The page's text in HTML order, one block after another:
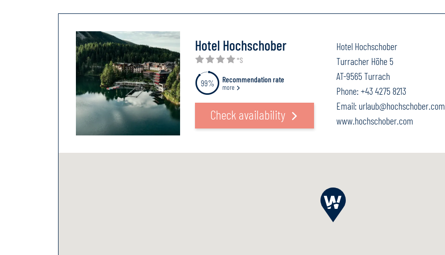
Hotel Hochschober
*S
99% Recommendation rate
more
Check availability
Hotel Hochschober
Turracher Höhe 5
AT-9565 Turrach
Phone: +43 4275 8213
Email: urlaub@hochschober.com
www.hochschober.com